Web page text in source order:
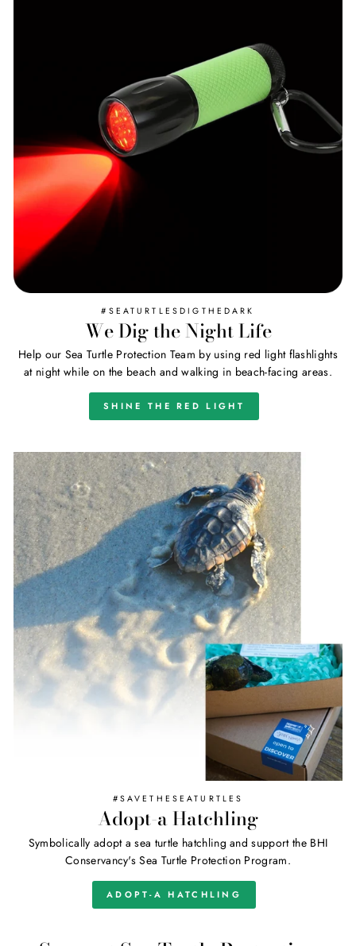
#SEATURTLESDIGTHEDARK
We Dig the Night Life
Help our Sea Turtle Protection Team by using red light flashlights
at night while on the beach and walking in beach-facing areas.
SHINE THE RED LIGHT
#SAVETHESEATURTLES
Adopt-a Hatchling
Symbolically adopt a sea turtle hatchling and support the BHI
Conservancy's Sea Turtle Protection Program.
ADOPT-A HATCHLING